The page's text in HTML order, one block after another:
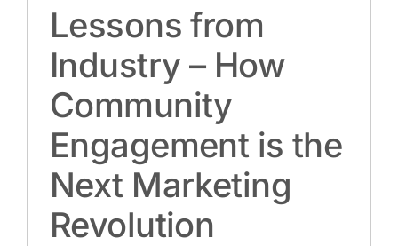
Lessons from
Industry – How
Community
Engagement is the
Next Marketing
Revolution